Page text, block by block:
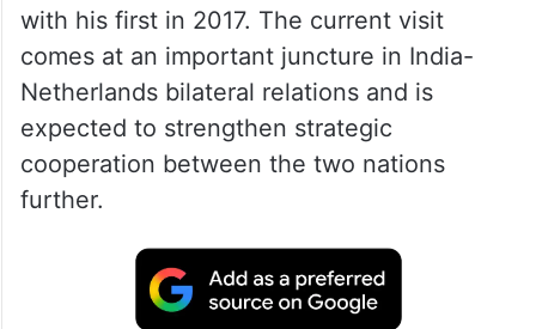
with his first in 2017. The current visit
comes at an important juncture in India-
Netherlands bilateral relations and is
expected to strengthen strategic
cooperation between the two nations
further.